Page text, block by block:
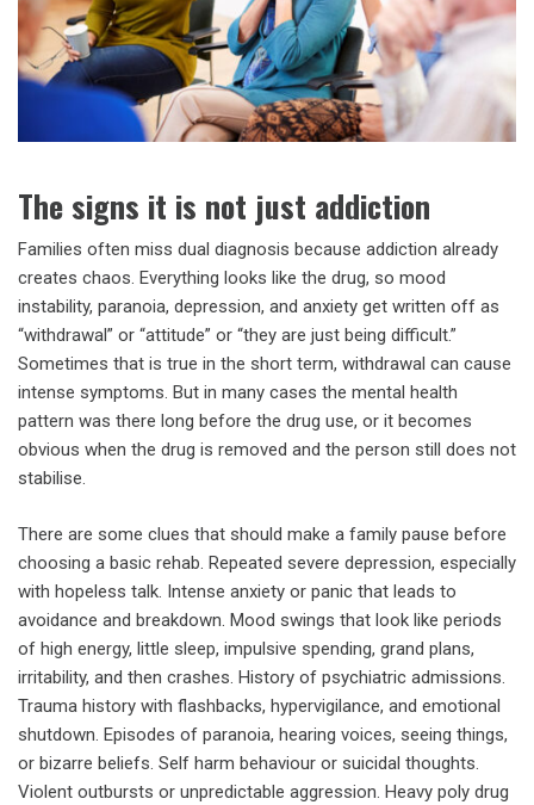
The signs it is not just addiction
Families often miss dual diagnosis because addiction already
creates chaos. Everything looks like the drug, so mood
instability, paranoia, depression, and anxiety get written off as
“withdrawal” or “attitude” or “they are just being difficult.”
Sometimes that is true in the short term, withdrawal can cause
intense symptoms. But in many cases the mental health
pattern was there long before the drug use, or it becomes
obvious when the drug is removed and the person still does not
stabilise.
There are some clues that should make a family pause before
choosing a basic rehab. Repeated severe depression, especially
with hopeless talk. Intense anxiety or panic that leads to
avoidance and breakdown. Mood swings that look like periods
of high energy, little sleep, impulsive spending, grand plans,
irritability, and then crashes. History of psychiatric admissions.
Trauma history with flashbacks, hypervigilance, and emotional
shutdown. Episodes of paranoia, hearing voices, seeing things,
or bizarre beliefs. Self harm behaviour or suicidal thoughts.
Violent outbursts or unpredictable aggression. Heavy poly drug